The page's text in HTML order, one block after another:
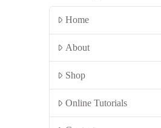
Home
About
Shop
Online Tutorials